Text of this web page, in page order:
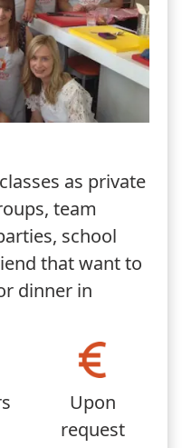
as private
team
school
that want to
dinner in
Upon
request